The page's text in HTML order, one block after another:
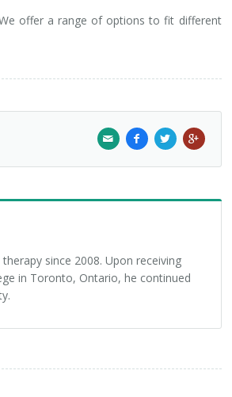
offer a range of options to fit different
since 2008. Upon receiving
in Toronto, Ontario, he continued